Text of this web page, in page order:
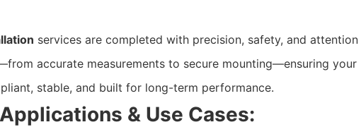
services are completed with precision, safety, and
accurate measurements to secure mounting—ensuring your
stable, and built for long-term performance.
& Use Cases: